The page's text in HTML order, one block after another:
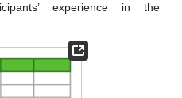
experience in the